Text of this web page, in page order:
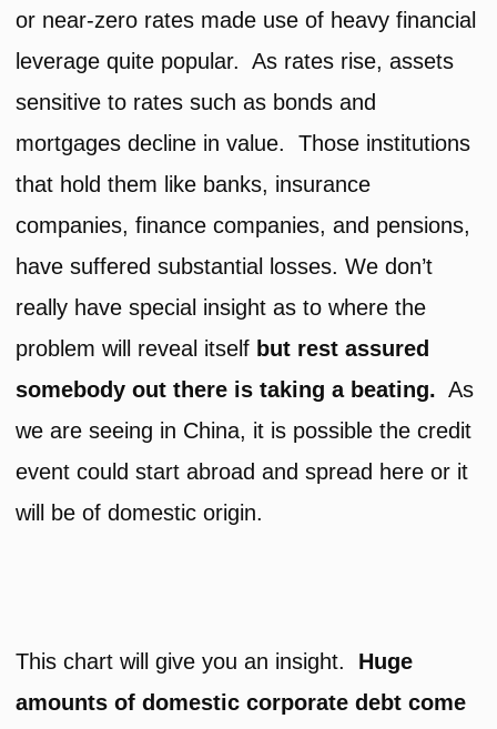
or near-zero rates made use of heavy financial
leverage quite popular. As rates rise, assets
sensitive to rates such as bonds and
mortgages decline in value. Those institutions
that hold them like banks, insurance
companies, finance companies, and pensions,
have suffered substantial losses. We don’t
really have special insight as to where the
problem will reveal itself but rest assured
somebody out there is taking a beating. As
we are seeing in China, it is possible the credit
event could start abroad and spread here or it
will be of domestic origin.
This chart will give you an insight.
Huge
amounts of domestic corporate debt come